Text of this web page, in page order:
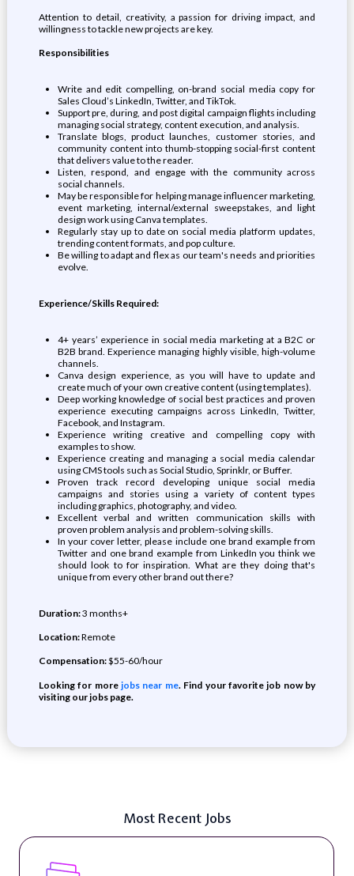
Attention to detail, creativity, a passion for driving impact, and
willingness to tackle new projects are key.
Responsibilities
Write and edit compelling, on-brand social media copy for
Sales Cloud’s LinkedIn, Twitter, and TikTok.
Support pre, during, and post digital campaign flights including
managing social strategy, content execution, and analysis.
Translate blogs, product launches, customer stories, and
community content into thumb-stopping social-first content
that delivers value to the reader.
Listen, respond, and engage with the community across
social channels.
May be responsible for helping manage influencer marketing,
event marketing, internal/external sweepstakes, and light
design work using Canva templates.
Regularly stay up to date on social media platform updates,
trending content formats, and pop culture.
Be willing to adapt and flex as our team's needs and priorities
evolve.
Experience/Skills Required:
4+ years’ experience in social media marketing at a B2C or
B2B brand. Experience managing highly visible, high-volume
channels.
Canva design experience, as you will have to update and
create much of your own creative content (using templates).
Deep working knowledge of social best practices and proven
experience executing campaigns across LinkedIn, Twitter,
Facebook, and Instagram.
Experience writing creative and compelling copy with
examples to show.
Experience creating and managing a social media calendar
using CMS tools such as Social Studio, Sprinklr, or Buffer.
Proven track record developing unique social media
campaigns and stories using a variety of content types
including graphics, photography, and video.
Excellent verbal and written communication skills with
proven problem analysis and problem-solving skills.
In your cover letter, please include one brand example from
Twitter and one brand example from LinkedIn you think we
should look to for inspiration. What are they doing that's
unique from every other brand out there?
Duration:3 months+
Location:Remote
Compensation:$55-60/hour
Looking for morejobs near me. Find your favorite job now by
visiting our jobs page.
Most Recent Jobs